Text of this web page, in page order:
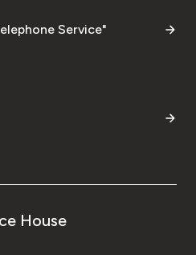
Service"
House